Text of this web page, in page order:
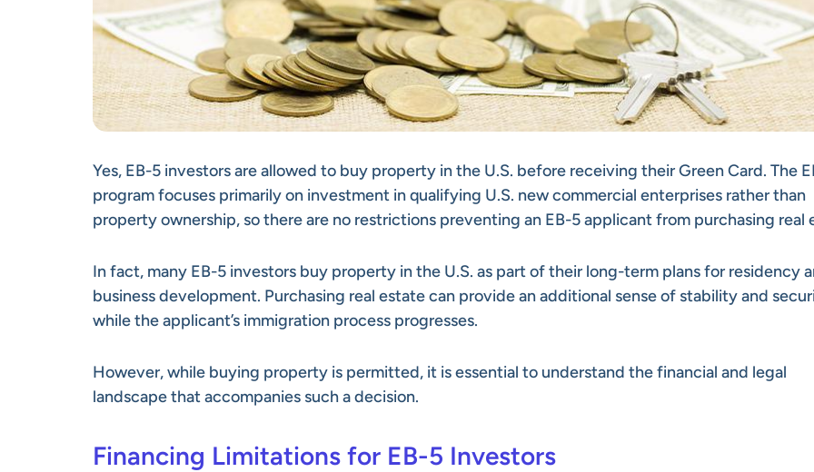
Yes, EB-5 investors are allowed to buy property in the U.S. before receiving their Green Card. The
program focuses primarily on investment in qualifying U.S. new commercial enterprises rather than
property ownership, so there are no restrictions preventing an EB-5 applicant from purchasing real
In fact, many EB-5 investors buy property in the U.S. as part of their long-term plans for residency
business development. Purchasing real estate can provide an additional sense of stability and
while the applicant’s immigration process progresses.
However, while buying property is permitted, it is essential to understand the financial and legal
landscape that accompanies such a decision.
Financing Limitations for EB-5 Investors